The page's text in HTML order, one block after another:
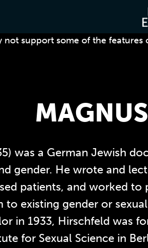
support some of the
was a German Jewish
gender. He wrote and
patients, and worked
existing gender or
in 1933, Hirschfeld was
for Sexual Science in